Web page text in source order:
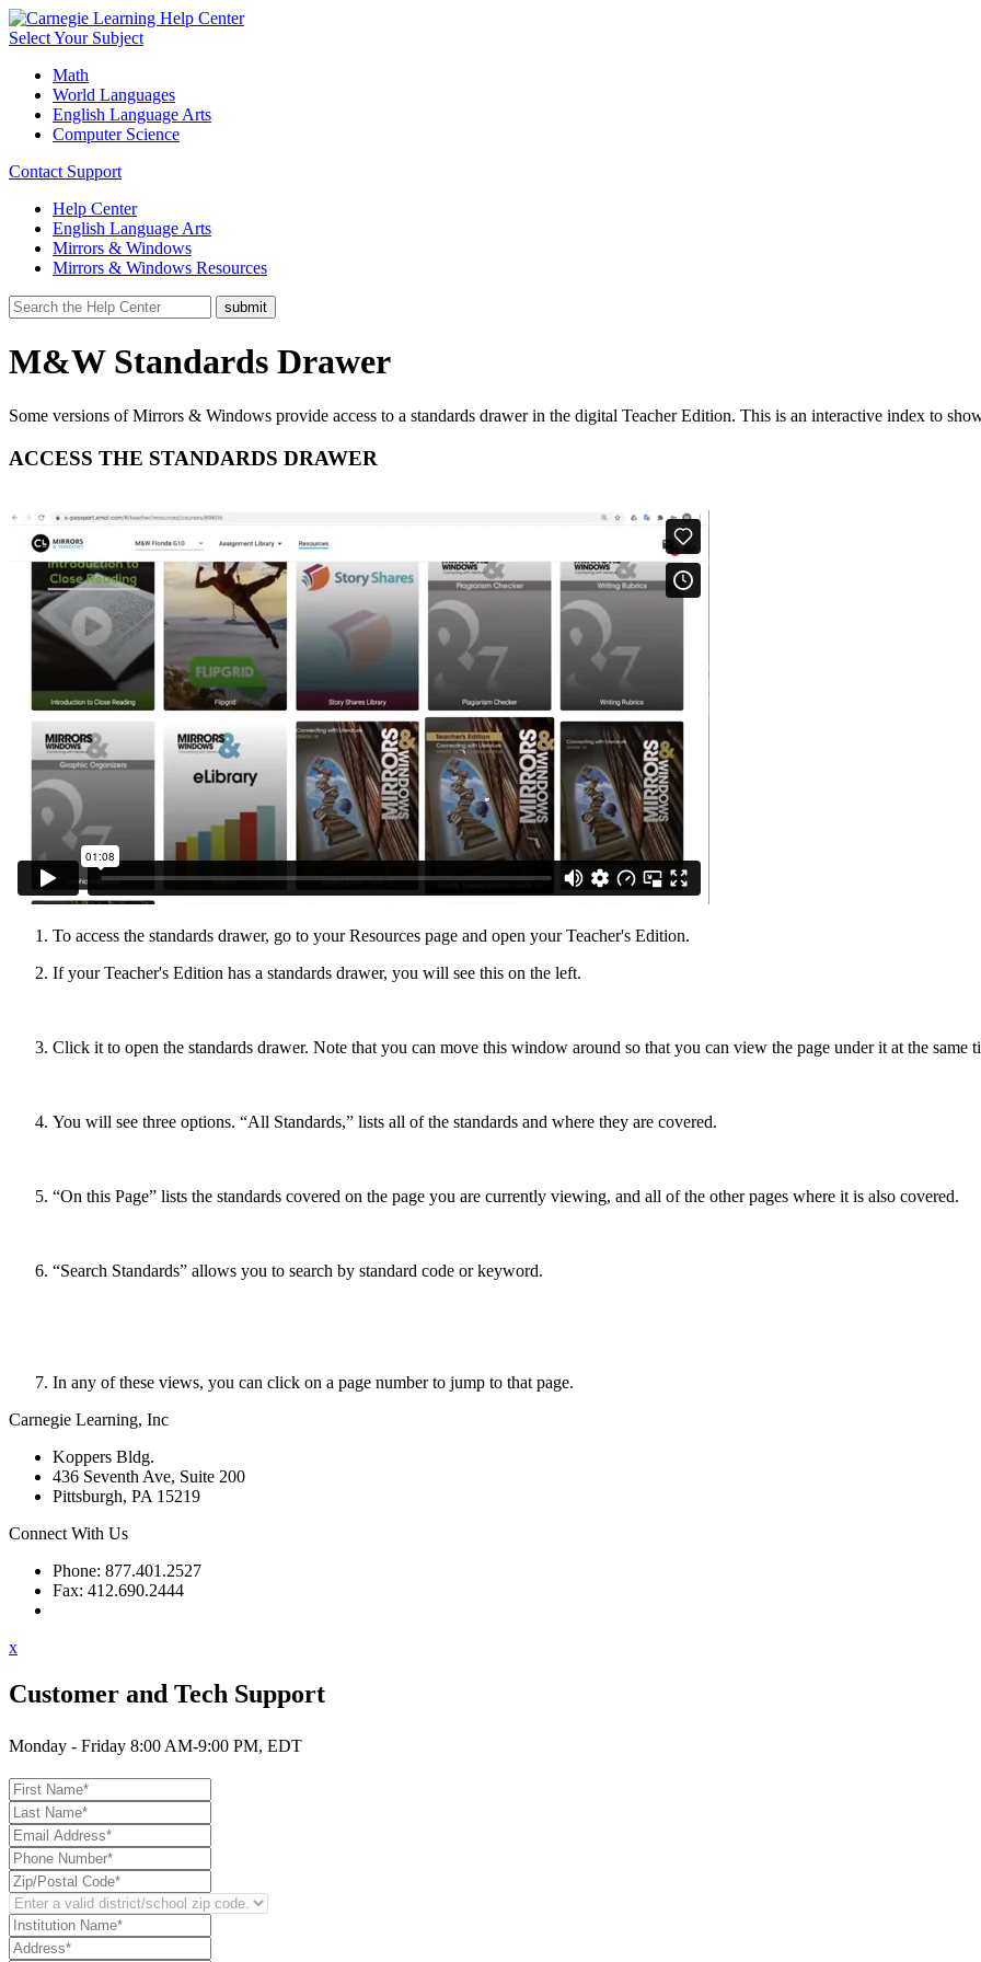
Select Your Subject
Math
World Languages
English Language Arts
Computer Science
Contact Support
Help Center
English Language Arts
Mirrors & Windows
Mirrors & Windows Resources
M&W Standards Drawer
Some versions of Mirrors & Windows provide access to a standards drawer in the digital Teacher Edition. This is an interactive index to
ACCESS THE STANDARDS DRAWER
To access the standards drawer, go to your Resources page and open your Teacher's Edition.
If your Teacher's Edition has a standards drawer, you will see this on the left.
Click it to open the standards drawer. Note that you can move this window around so that you can view the page under it at the same
You will see three options. “All Standards,” lists all of the standards and where they are covered.
“On this Page” lists the standards covered on the page you are currently viewing, and all of the other pages where it is also covered.
“Search Standards” allows you to search by standard code or keyword.
In any of these views, you can click on a page number to jump to that page.
Carnegie Learning, Inc
Koppers Bldg.
436 Seventh Ave, Suite 200
Pittsburgh, PA 15219
Connect With Us
Phone: 877.401.2527
Fax: 412.690.2444
x
Customer and Tech Support
Monday - Friday 8:00 AM-9:00 PM, EDT